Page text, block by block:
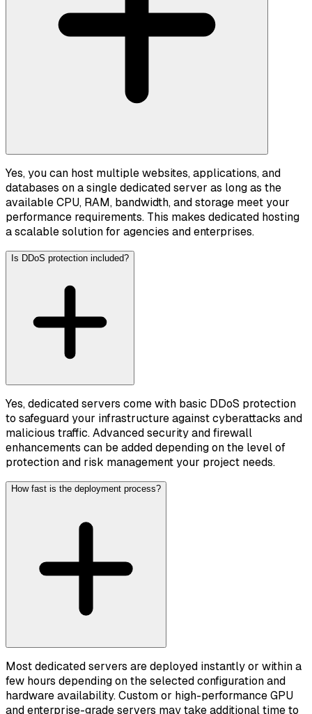
Yes, you can host multiple websites, applications, and
databases on a single dedicated server as long as the
available CPU, RAM, bandwidth, and storage meet your
performance requirements. This makes dedicated hosting
a scalable solution for agencies and enterprises.
Is DDoS protection included?
Yes, dedicated servers come with basic DDoS protection
to safeguard your infrastructure against cyberattacks and
malicious traffic. Advanced security and firewall
enhancements can be added depending on the level of
protection and risk management your project needs.
How fast is the deployment process?
Most dedicated servers are deployed instantly or within a
few hours depending on the selected configuration and
hardware availability. Custom or high-performance GPU
and enterprise-grade servers may take additional time to